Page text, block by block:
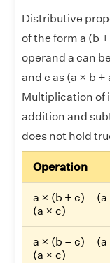
Distributive
of the form a (b
operand a can
and c as (a × b +
Multiplication of
addition and
does not hold
Operation
a × (b + c) = (a
(a × c)
a × (b – c) = (a
(a × c)